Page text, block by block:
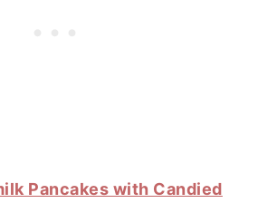
Pancakes with Candied